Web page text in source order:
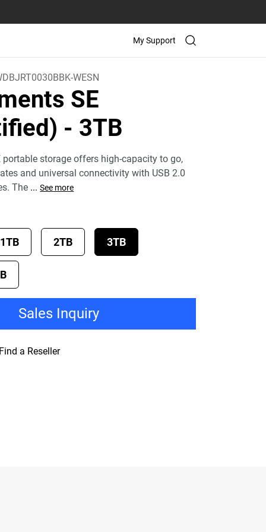
My Support
WESN
SE
- 3TB
storage offers high-capacity to go,
and universal connectivity with USB 2.0
The ... See more
1TB 2TB 3TB
Sales Inquiry
a Reseller